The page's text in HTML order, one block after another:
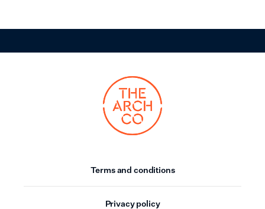
Terms and conditions
Privacy policy